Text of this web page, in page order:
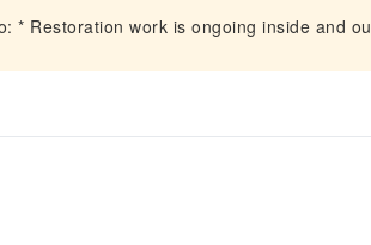
* Restoration work is ongoing inside and